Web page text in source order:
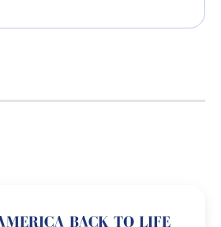
BACK TO LIFE